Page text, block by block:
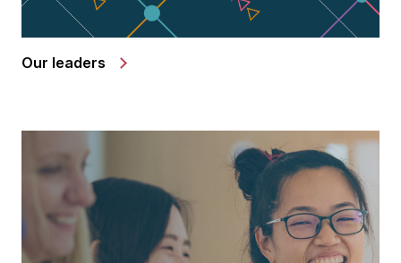
Our leaders